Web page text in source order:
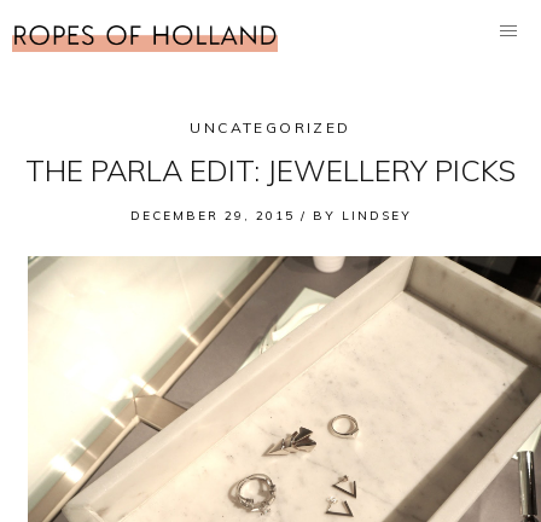
UNCATEGORIZED
THE PARLA EDIT: JEWELLERY PICKS
DECEMBER 29, 2015 / BY LINDSEY